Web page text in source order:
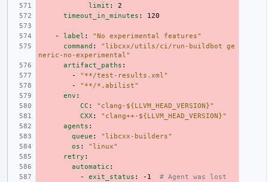
limit :
2
timeout_in_minutes : 120
- label : "No experimental
features"
command : "libcxx/utils/ci/run-buildbot
ge
neric-no-experimental"
artifact_paths :
-
"**/test-results.xml"
-
"**/*.abilist"
env :
CC :
"clang-${LLVM_HEAD_VERSION}"
CXX :
"clang++-${LLVM_HEAD_VERSION}"
agents :
queue :
"libcxx-builders"
os :
"linux"
retry :
automatic :
-
exit_status : -1
# Agent was lost